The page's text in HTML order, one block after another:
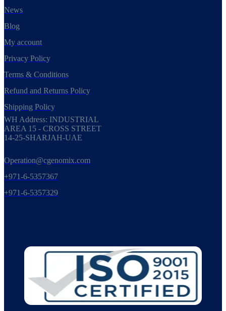
News
Blog
My account
Privacy Policy
Terms & Conditions
Refund and Returns Policy
Shipping Policy
WH Address: INDUSTRIAL
AREA 15 - CROSS STREET
14-25-SHARJAH-UAE
Operation@cgenomix.com
+971-6-5357367
+971-6-5357329